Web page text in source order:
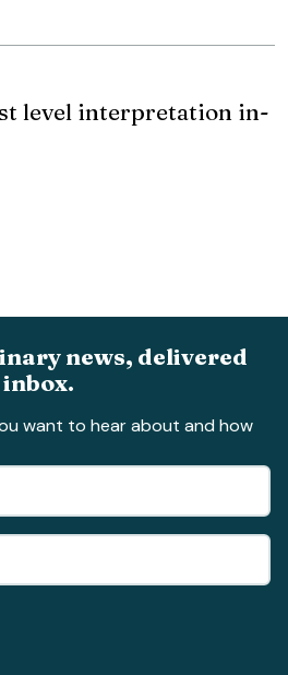
level interpretation in-
news, delivered
want to hear about and how